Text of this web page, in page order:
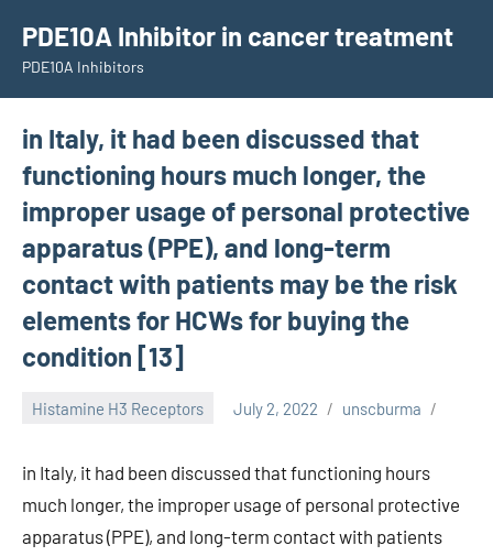
content
PDE10A Inhibitor in cancer treatment
PDE10A Inhibitors
in Italy, it had been discussed that
functioning hours much longer, the
improper usage of personal protective
apparatus (PPE), and long-term
contact with patients may be the risk
elements for HCWs for buying the
condition [13]
Histamine H3 Receptors July 2, 2022 unscburma
in Italy, it had been discussed that functioning hours
much longer, the improper usage of personal protective
apparatus (PPE), and long-term contact with patients